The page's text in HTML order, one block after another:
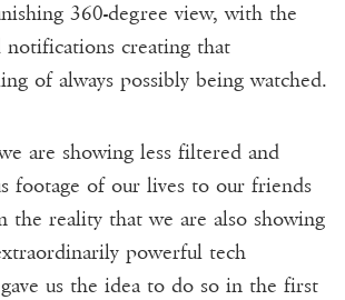
360-degree view, with the
creating that
of always possibly being watched.
are showing less filtered and
footage of our lives to our friends
the reality that we are also showing
powerful tech
us the idea to do so in the first